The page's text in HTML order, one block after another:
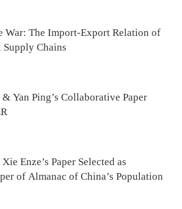
War: The Import-Export Relation of
Chains
Yan Ping’s Collaborative Paper
Enze’s Paper Selected as
of Almanac of China’s Population